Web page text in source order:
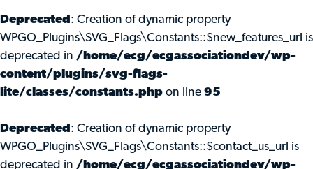
Deprecated : Creation of dynamic property
WPGO_Plugins\SVG_Flags\Constants::$new_features_url is
deprecated in /home/ecg/ecgassociationdev/wp-
content/plugins/svg-flags-
lite/classes/constants.php on line 95
Deprecated : Creation of dynamic property
WPGO_Plugins\SVG_Flags\Constants::$contact_us_url is
deprecated in /home/ecg/ecgassociationdev/wp-